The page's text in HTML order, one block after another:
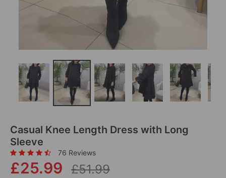
Casual Knee Length Dress with Long
Sleeve
76 Reviews
£25.99 £51.99